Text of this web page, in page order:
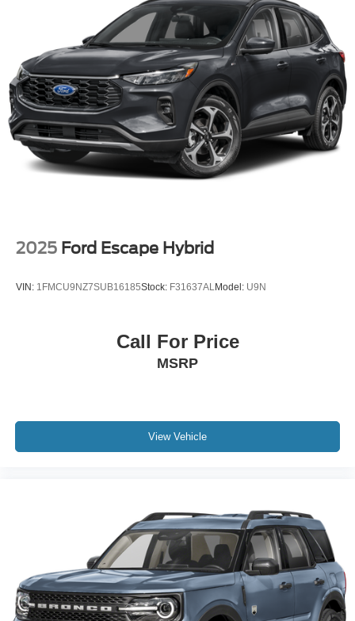
2025 Ford Escape Hybrid
VIN: 1FMCU9NZ7SUB16185Stock: F31637ALModel: U9N
Call For Price
MSRP
View Vehicle